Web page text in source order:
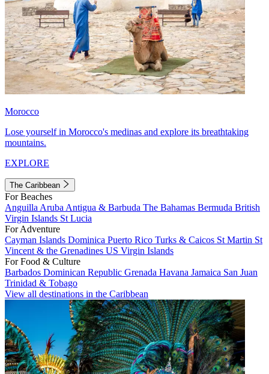
Morocco
Lose yourself in Morocco's medinas and explore its breathtaking
mountains.
EXPLORE
The Caribbean
For Beaches
Anguilla Aruba Antigua & Barbuda The Bahamas Bermuda British
Virgin Islands St Lucia
For Adventure
Cayman Islands Dominica Puerto Rico Turks & Caicos St Martin St
Vincent & the Grenadines US Virgin Islands
For Food & Culture
Barbados Dominican Republic Grenada Havana Jamaica San Juan
Trinidad & Tobago
View all destinations in the Caribbean